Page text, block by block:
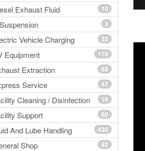
10
Exhaust Fluid
3
32
Vehicle Charging
116
Equipment
88
Extraction
47
Service
16
Cleaning / Disinfection
80
Support
430
And Lube Handling
92
Shop